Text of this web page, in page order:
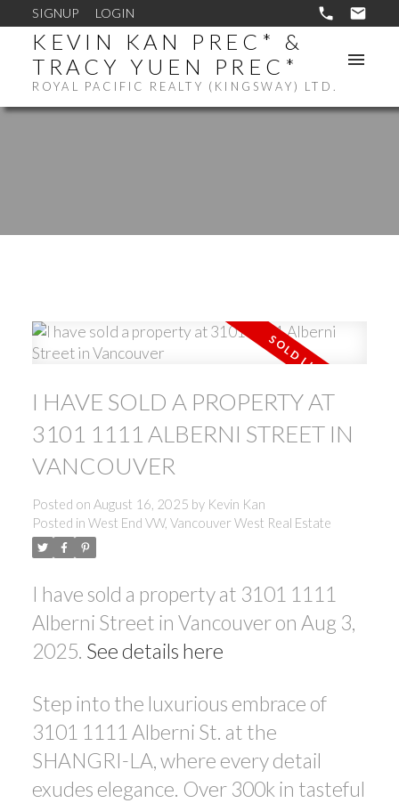
SIGNUP LOGIN
KEVIN KAN PREC* &
TRACY YUEN PREC*
ROYAL PACIFIC REALTY (KINGSWAY) LTD.
I HAVE SOLD A PROPERTY AT
3101 1111 ALBERNI STREET IN
VANCOUVER
Posted on August 16, 2025 by Kevin Kan
Posted in West End VW, Vancouver West Real Estate
I have sold a property at 3101 1111
Alberni Street in Vancouver on Aug 3,
2025. See details here
Step into the luxurious embrace of
3101 1111 Alberni St. at the
SHANGRI-LA, where every detail
exudes elegance. Over 300k in tasteful